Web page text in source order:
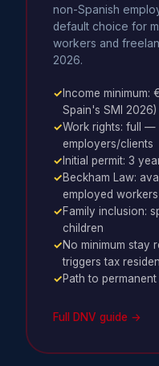
non-Spanish
default choice for
workers and
2026.
✓ Income
Spain's SMI 2026)
✓Work rights: full —
employers/clients
✓ Initial permit: 3
✓Beckham Law:
employed
✓Family inclusion:
children
✓No minimum stay
triggers tax
✓Path to
Full DNV guide →